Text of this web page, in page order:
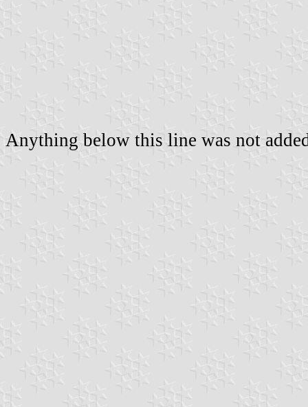
Anything below this line was not